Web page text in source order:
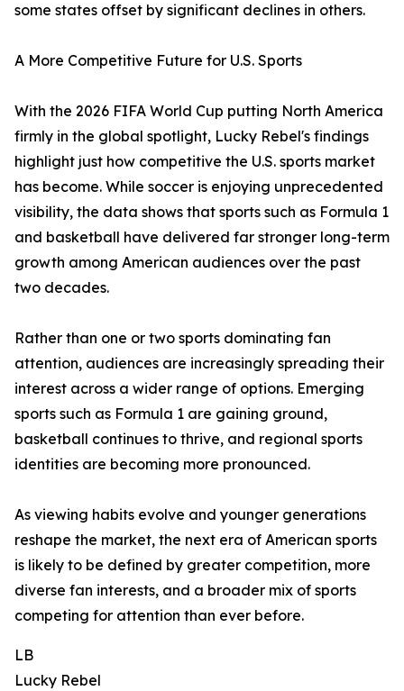
some states offset by significant declines in others.
A More Competitive Future for U.S. Sports
With the 2026 FIFA World Cup putting North America
firmly in the global spotlight, Lucky Rebel's findings
highlight just how competitive the U.S. sports market
has become. While soccer is enjoying unprecedented
visibility, the data shows that sports such as Formula 1
and basketball have delivered far stronger long-term
growth among American audiences over the past
two decades.
Rather than one or two sports dominating fan
attention, audiences are increasingly spreading their
interest across a wider range of options. Emerging
sports such as Formula 1 are gaining ground,
basketball continues to thrive, and regional sports
identities are becoming more pronounced.
As viewing habits evolve and younger generations
reshape the market, the next era of American sports
is likely to be defined by greater competition, more
diverse fan interests, and a broader mix of sports
competing for attention than ever before.
LB
Lucky Rebel